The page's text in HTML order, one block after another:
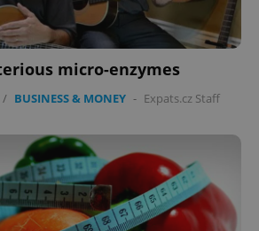
micro-enzymes
/ BUSINESS & MONEY - Expats.cz Staff
PHP.net
.www.expats.cz